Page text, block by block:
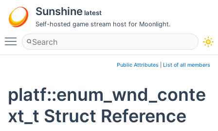
Sunshine latest
Self-hosted game stream host for Moonlight.
Toggle main menu visibility
Public Attributes List of all members
platf::enum_wnd_conte
xt_t Struct Reference